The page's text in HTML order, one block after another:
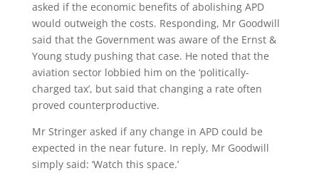
asked if the economic benefits of abolishing APD
would outweigh the costs. Responding, Mr Goodwill
said that the Government was aware of the Ernst &
Young study pushing that case. He noted that the
aviation sector lobbied him on the ‘politically-
charged tax’, but said that changing a rate often
proved counterproductive.
Mr Stringer asked if any change in APD could be
expected in the near future. In reply, Mr Goodwill
simply said: ‘Watch this space.’